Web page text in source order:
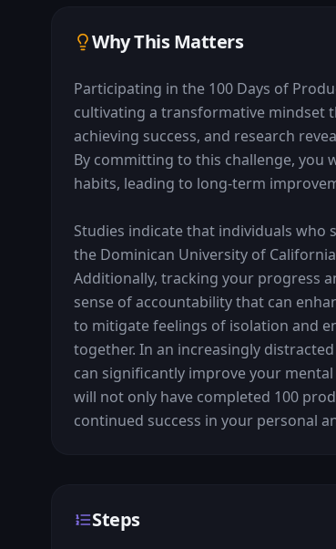
Why This Matters
Participating in the 100 Days of
cultivating a transformative mindset
achieving success, and research
By committing to this challenge, you
habits, leading to long-term
Studies indicate that individuals who
the Dominican University of
Additionally, tracking your progress
sense of accountability that can
to mitigate feelings of isolation and
together. In an increasingly
can significantly improve your
will not only have completed 100
continued success in your personal
Steps